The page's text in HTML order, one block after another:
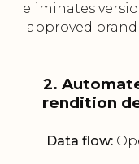
eliminates
approved brand
2.
rendition
Data flow: